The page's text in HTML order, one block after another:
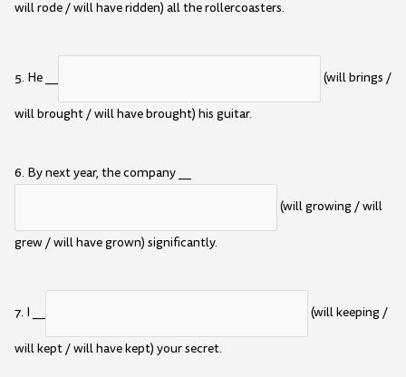
will rode / will have ridden) all the rollercoasters.
5. He __ (will brings /
will brought / will have brought) his guitar.
6. By next year, the company __
(will growing / will
grew / will have grown) significantly.
7. I __ (will keeping /
will kept / will have kept) your secret.